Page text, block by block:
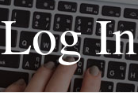
Log In